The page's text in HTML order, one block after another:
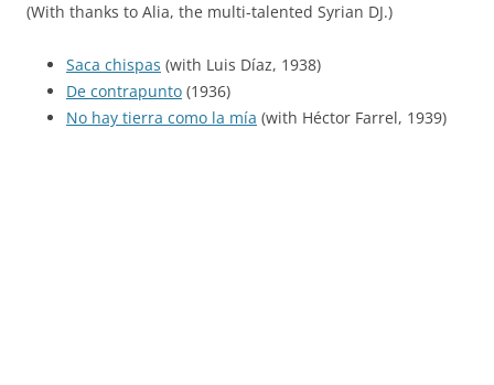
(With thanks to Alia, the multi-talented Syrian DJ.)
Saca chispas (with Luis Díaz, 1938)
De contrapunto (1936)
No hay tierra como la mía (with Héctor Farrel, 1939)